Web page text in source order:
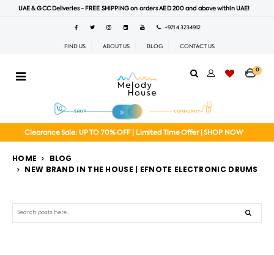
UAE & GCC Deliveries - FREE SHIPPING on orders AED 200 and above within UAE!
+971 4 3234912
FIND US ABOUT US BLOG CONTACT US
0
Clearance Sale: UP TO 70% OFF | Limited Time Offer | SHOP NOW
HOME
BLOG
NEW BRAND IN THE HOUSE | EFNOTE ELECTRONIC DRUMS